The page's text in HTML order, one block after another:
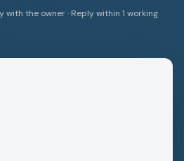
with the owner · Reply within 1 working